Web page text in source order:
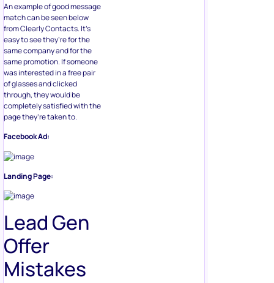
An example of good message
match can be seen below
from Clearly Contacts. It’s
easy to see they’re for the
same company and for the
same promotion. If someone
was interested in a free pair
of glasses and clicked
through, they would be
completely satisfied with the
page they’re taken to.
Facebook Ad:
Landing Page:
Lead Gen
Offer
Mistakes